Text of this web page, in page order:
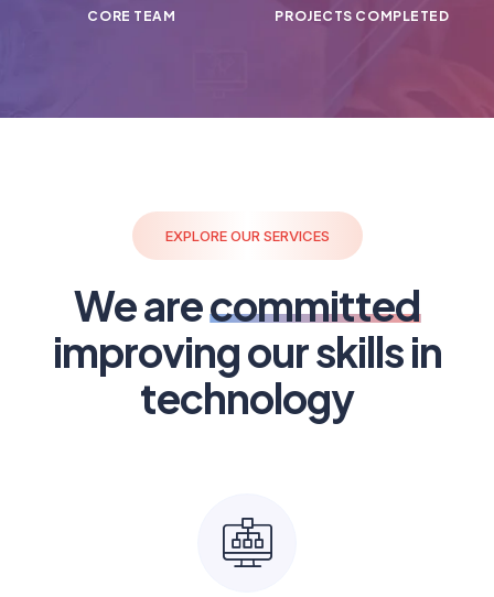
CORE TEAM PROJECTS COMPLETED
EXPLORE OUR SERVICES
We arecommitted
improving our skills in
technology